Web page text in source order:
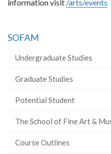
information visit /arts/events
SOFAM
Undergraduate Studies
Graduate Studies
Potential Student
The School of Fine Art &
Course Outlines